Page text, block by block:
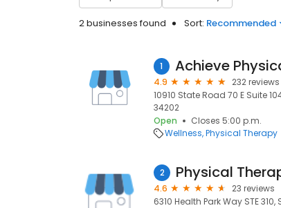
2 businesses found Sort: Recommended
1
4.9
232 reviews
10910 State Road 70 E Suite
34202
Open
Closes 5:00 p.m.
Wellness Physical Therapy
2 Physical
4.6
23 reviews
6310 Health Park Way STE